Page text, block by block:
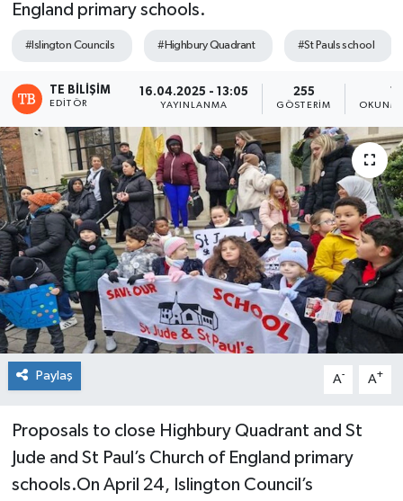
England primary schools.
#Islington Councils #Highbury Quadrant #St Pauls school
TE BILIŞIM
EDITÖR
16.04.2025 - 13:05
YAYINLANMA
255
GÖSTERIM
Paylaş A- A+
Proposals to close Highbury Quadrant and St
Jude and St Paul’s Church of England primary
schools.On April 24, Islington Council’s